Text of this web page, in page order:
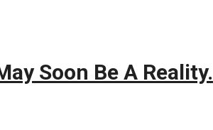
Soon Be A Reality.